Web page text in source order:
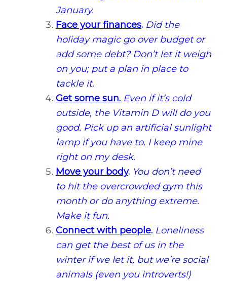
January.
Face your finances. Did the
holiday magic go over budget or
add some debt? Don’t let it weigh
on you; put a plan in place to
tackle it.
Get some sun. Even if it’s cold
outside, the Vitamin D will do you
good. Pick up an artificial sunlight
lamp if you have to. I keep mine
right on my desk.
Move your body. You don’t need
to hit the overcrowded gym this
month or do anything extreme.
Make it fun.
Connect with people. Loneliness
can get the best of us in the
winter if we let it, but we’re social
animals (even you introverts!)